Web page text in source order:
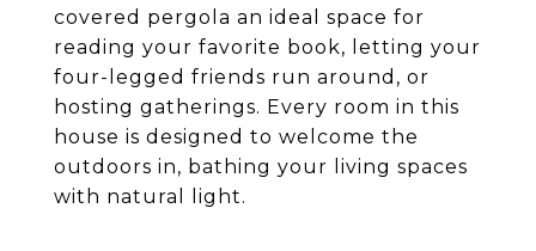
covered pergola an ideal space for
reading your favorite book, letting your
four-legged friends run around, or
hosting gatherings. Every room in this
house is designed to welcome the
outdoors in, bathing your living spaces
with natural light.